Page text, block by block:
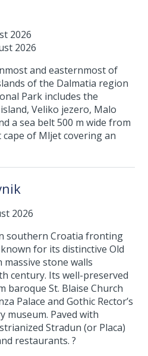
2026
2026
and easternmost of
of the Dalmatia region
Park includes the
Veliko jezero, Malo
a sea belt 500 m wide from
of Mljet covering an
2026
southern Croatia fronting
for its distinctive Old
massive stone walls
century. Its well-preserved
baroque St. Blaise Church
Palace and Gothic Rector’s
museum. Paved with
Stradun (or Placa)
restaurants. ?